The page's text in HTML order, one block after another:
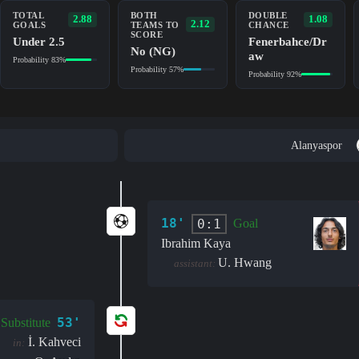
TOTAL
GOALS
2.88
Under 2.5
Probability 83%
BOTH
TEAMS TO
SCORE
2.12
No (NG)
Probability 57%
DOUBLE
CHANCE
1.08
Fenerbahce/Dr
aw
Probability 92%
Alanyaspor
18' 0:1
Goal
Ibrahim Kaya
assistant: U. Hwang
Substitute 53'
in: İ. Kahveci